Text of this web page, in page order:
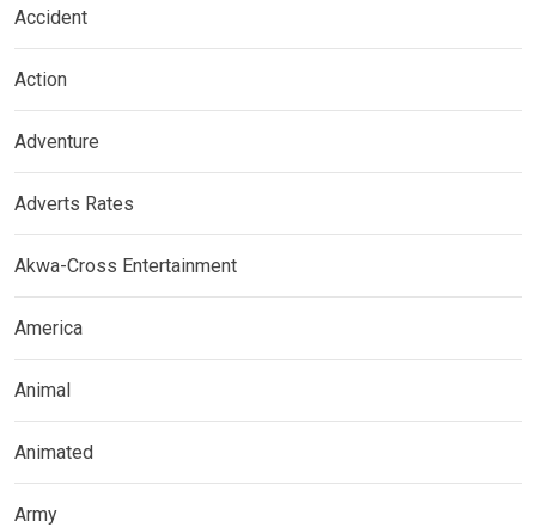
Accident
Action
Adventure
Adverts Rates
Akwa-Cross Entertainment
America
Animal
Animated
Army